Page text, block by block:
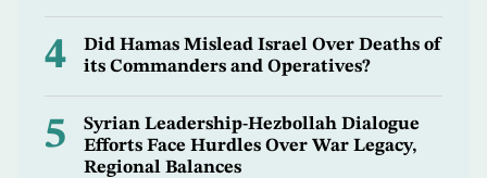
4
Did Hamas Mislead Israel Over Deaths of
its Commanders and Operatives?
5
Syrian Leadership-Hezbollah Dialogue
Efforts Face Hurdles Over War Legacy,
Regional Balances